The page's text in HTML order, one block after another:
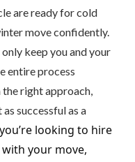
are ready for cold
move confidently.
keep you and your
entire process
right approach,
successful as a
looking to hire
your move,